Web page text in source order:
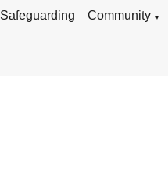
Safeguarding Community ▼